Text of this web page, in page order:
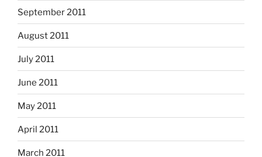
September 2011
August 2011
July 2011
June 2011
May 2011
April 2011
March 2011